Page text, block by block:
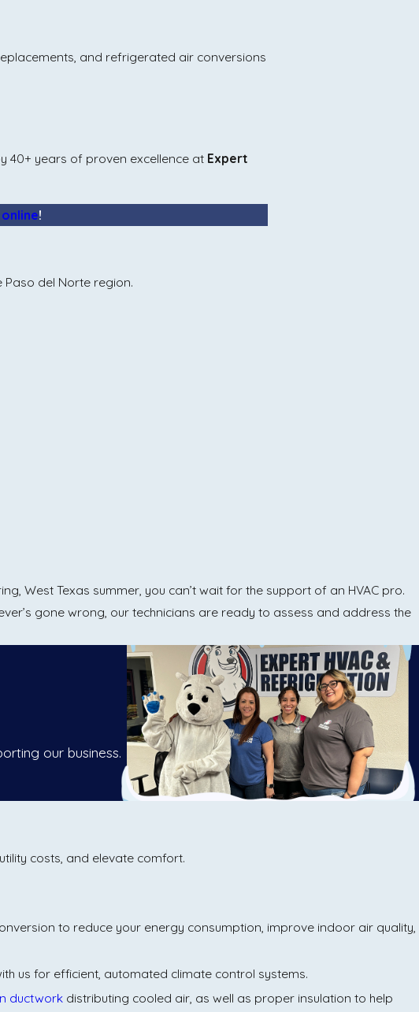
and refrigerated air conversions
40+ years of proven excellence at Expert
!
del Norte region.
West Texas summer, you can’t wait for the support of an HVAC pro.
gone wrong, our technicians are ready to assess and address the
our business.
costs, and elevate comfort.
to reduce your energy consumption, improve indoor air quality,
us for efficient, automated climate control systems.
ductwork distributing cooled air, as well as proper insulation to help